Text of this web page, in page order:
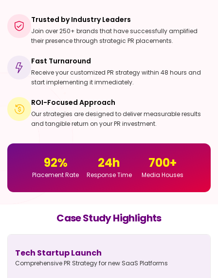
Trusted by Industry Leaders
Join over 250+ brands that have successfully amplified
their presence through strategic PR placements.
Fast Turnaround
Receive your customized PR strategy within 48 hours and
start implementing it immediately.
ROI-Focused Approach
Our strategies are designed to deliver measurable results
and tangible return on your PR investment.
92%
Placement Rate
24h
Response Time
700+
Media Houses
Case Study Highlights
Tech Startup Launch
Comprehensive PR Strategy for new SaaS Platforms